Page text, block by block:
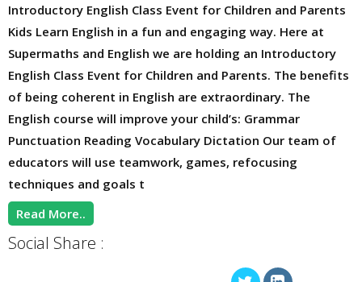
Introductory English Class Event for Children and Parents
Kids Learn English in a fun and engaging way. Here at
Supermaths and English we are holding an Introductory
English Class Event for Children and Parents. The benefits
of being coherent in English are extraordinary. The
English course will improve your child’s: Grammar
Punctuation Reading Vocabulary Dictation Our team of
educators will use teamwork, games, refocusing
techniques and goals t
Read More..
Social Share :